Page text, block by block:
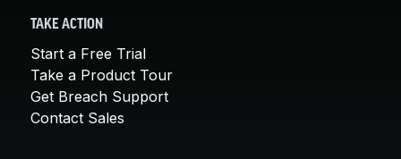
TAKE ACTION
Start a Free Trial
Take a Product Tour
Get Breach Support
Contact Sales